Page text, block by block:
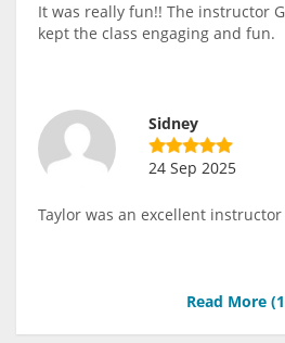
It was really fun!! The instructor
kept the class engaging and fun.
Sidney
24 Sep 2025
Taylor was an excellent instructor
Read More (